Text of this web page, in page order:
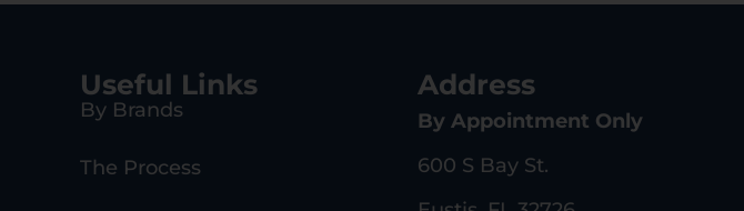
Useful Links
By Brands
The Process
Address
By Appointment Only
600 S Bay St.